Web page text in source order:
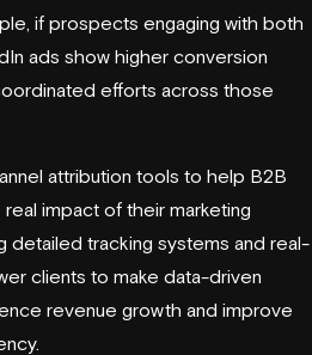
if prospects engaging with both
ads show higher conversion
efforts across those
attribution tools to help B2B
impact of their marketing
detailed tracking systems and real-
clients to make data-driven
revenue growth and improve